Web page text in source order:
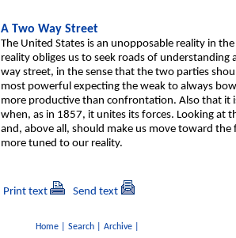
A Two Way Street
The United States is an unopposable reality in
reality obliges us to seek roads of
way street, in the sense that the two parties
most powerful expecting the weak to always
more productive than confrontation. Also that it
when, as in 1857, it unites its forces. Looking at
and, above all, should make us move toward
more tuned to our reality.
Print text Send text
Home| Search| Archive|